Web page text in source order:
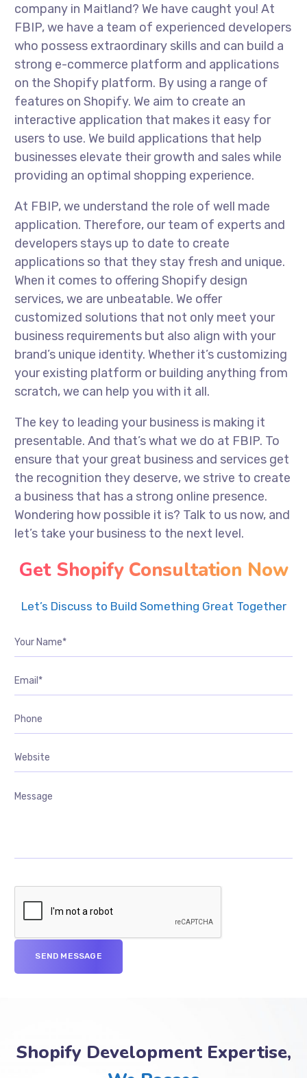
company in Maitland? We have caught you! At
FBIP, we have a team of experienced developers
who possess extraordinary skills and can build a
strong e-commerce platform and applications
on the Shopify platform. By using a range of
features on Shopify. We aim to create an
interactive application that makes it easy for
users to use. We build applications that help
businesses elevate their growth and sales while
providing an optimal shopping experience.
At FBIP, we understand the role of well made
application. Therefore, our team of experts and
developers stays up to date to create
applications so that they stay fresh and unique.
When it comes to offering Shopify design
services, we are unbeatable. We offer
customized solutions that not only meet your
business requirements but also align with your
brand’s unique identity. Whether it’s customizing
your existing platform or building anything from
scratch, we can help you with it all.
The key to leading your business is making it
presentable. And that’s what we do at FBIP. To
ensure that your great business and services get
the recognition they deserve, we strive to create
a business that has a strong online presence.
Wondering how possible it is? Talk to us now, and
let’s take your business to the next level.
Get Shopify Consultation Now
Let’s Discuss to Build Something Great Together
Shopify Development Expertise,